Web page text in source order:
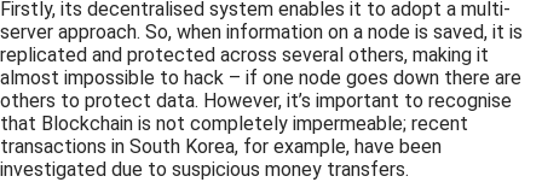
Firstly, its decentralised system enables it to adopt a multi-
server approach. So, when information on a node is saved, it is
replicated and protected across several others, making it
almost impossible to hack – if one node goes down there are
others to protect data. However, it’s important to recognise
that Blockchain is not completely impermeable; recent
transactions in South Korea, for example, have been
investigated due to suspicious money transfers.